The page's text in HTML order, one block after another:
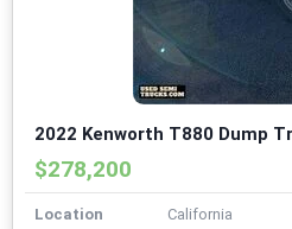
2022 Kenworth T880 Dump
$278,200
Location California